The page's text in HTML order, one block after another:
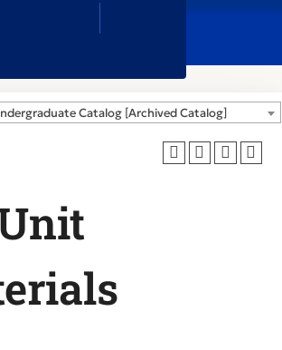
Catalog [Archived Catalog]